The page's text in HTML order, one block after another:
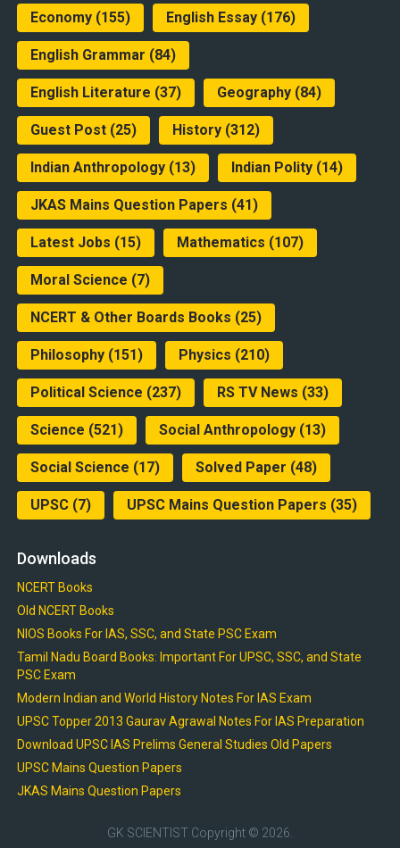
Economy(155) English Essay(176)
English Grammar (84)
English Literature (37) Geography(84)
Guest Post(25) History(312)
Indian Anthropology(13) Indian Polity(14)
JKAS Mains Question Papers (41)
Latest Jobs (15) Mathematics (107)
Moral Science (7)
NCERT & Other Boards Books (25)
Philosophy(151) Physics (210)
Political Science (237) RS TV News (33)
Science (521) Social Anthropology(13)
Social Science (17) Solved Paper (48)
UPSC(7) UPSC Mains Question Papers (35)
Downloads
NCERT Books
Old NCERT Books
NIOS Books For IAS, SSC, and State PSC Exam
Tamil Nadu Board Books: Important For UPSC, SSC, and State
PSC Exam
Modern Indian and World History Notes For IAS Exam
UPSC Topper 2013 Gaurav Agrawal Notes For IAS Preparation
Download UPSC IAS Prelims General Studies Old Papers
UPSC Mains Question Papers
JKAS Mains Question Papers
GK SCIENTIST Copyright © 2026.